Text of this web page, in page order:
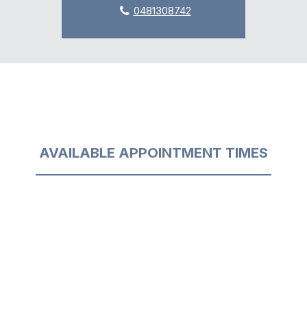
0481308742
AVAILABLE APPOINTMENT TIMES